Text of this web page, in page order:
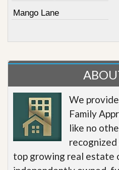
Mango Lane
We
Family
like no
recognized
top growing real estate